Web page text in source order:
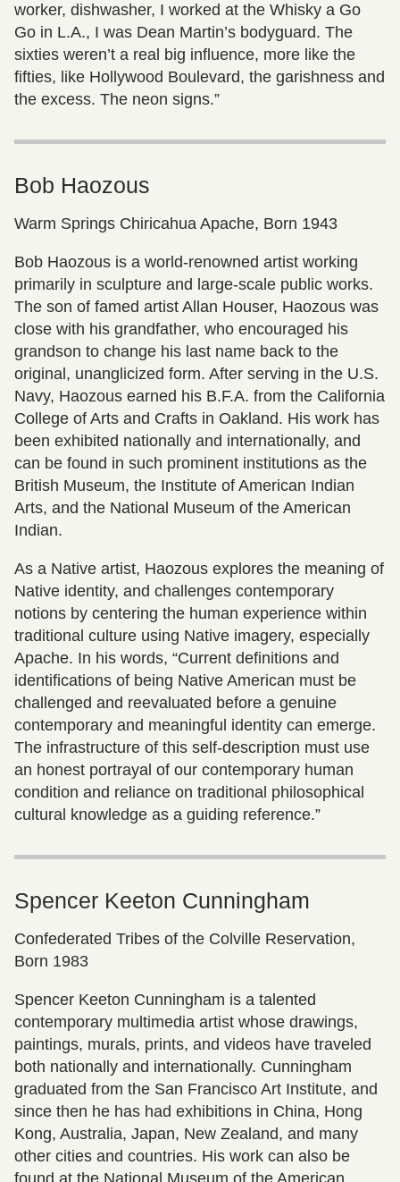
worker, dishwasher, I worked at the Whisky a Go
Go in L.A., I was Dean Martin’s bodyguard. The
sixties weren’t a real big influence, more like the
fifties, like Hollywood Boulevard, the garishness and
the excess. The neon signs.”
Bob Haozous
Warm Springs Chiricahua Apache, Born 1943
Bob Haozous is a world-renowned artist working
primarily in sculpture and large-scale public works.
The son of famed artist Allan Houser, Haozous was
close with his grandfather, who encouraged his
grandson to change his last name back to the
original, unanglicized form. After serving in the U.S.
Navy, Haozous earned his B.F.A. from the California
College of Arts and Crafts in Oakland. His work has
been exhibited nationally and internationally, and
can be found in such prominent institutions as the
British Museum, the Institute of American Indian
Arts, and the National Museum of the American
Indian.
As a Native artist, Haozous explores the meaning of
Native identity, and challenges contemporary
notions by centering the human experience within
traditional culture using Native imagery, especially
Apache. In his words, “Current definitions and
identifications of being Native American must be
challenged and reevaluated before a genuine
contemporary and meaningful identity can emerge.
The infrastructure of this self-description must use
an honest portrayal of our contemporary human
condition and reliance on traditional philosophical
cultural knowledge as a guiding reference.”
Spencer Keeton Cunningham
Confederated Tribes of the Colville Reservation,
Born 1983
Spencer Keeton Cunningham is a talented
contemporary multimedia artist whose drawings,
paintings, murals, prints, and videos have traveled
both nationally and internationally. Cunningham
graduated from the San Francisco Art Institute, and
since then he has had exhibitions in China, Hong
Kong, Australia, Japan, New Zealand, and many
other cities and countries. His work can also be
found at the National Museum of the American